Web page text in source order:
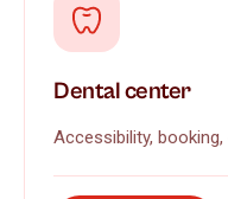
Dental center
Accessibility,